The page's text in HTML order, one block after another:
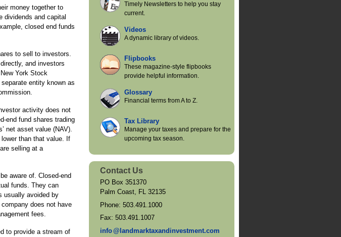
money together to
dividends and capital
closed end funds
to sell to investors.
and investors
York Stock
entity known as
activity does not
end fund shares trading
net asset value (NAV).
than that value. If
selling at a
aware of. Closed-end
funds. They can
usually avoided by
does not have
fees.
to provide a stream of
Timely Newsletters to help you stay
current.
Videos
A dynamic library of videos.
Flipbooks
These magazine-style flipbooks
provide helpful information.
Glossary
Financial terms from A to Z.
Tax Library
Manage your taxes and prepare for the
upcoming tax season.
Contact Us
PO Box 351370
Palm Coast, FL 32135
Phone:503.491.1000
Fax:503.491.1007
info@landmarktaxandinvestment.com